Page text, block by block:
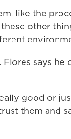
like the
other
Flores says
good or
them and